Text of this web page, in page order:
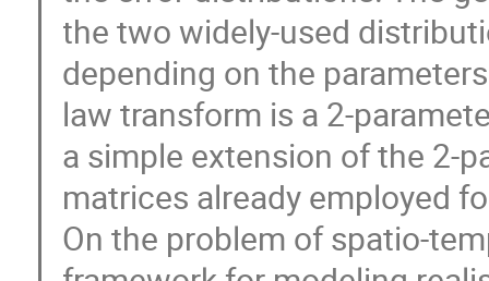
the two widely-used
depending on the
law transform is a 2-
a simple extension of the 2-
matrices already employed
On the problem of spatio-